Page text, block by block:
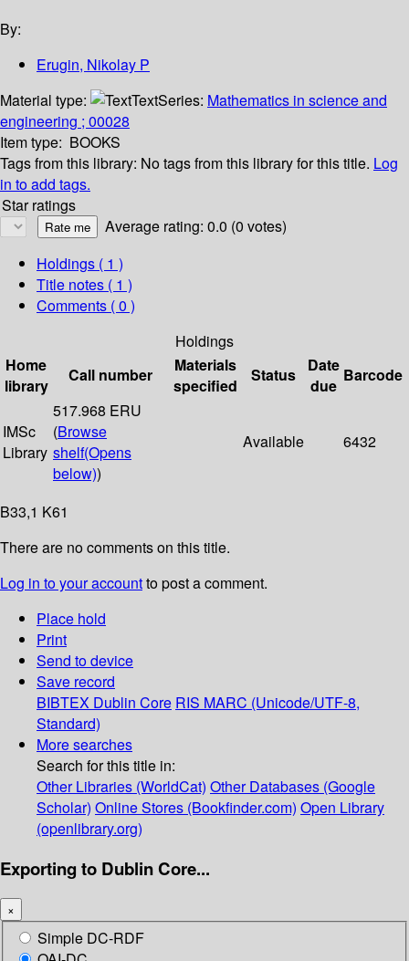
By:
Erugin, Nikolay P
Material type:
TextSeries: Mathematics in science and
engineering ; 00028
Item type: BOOKS
Tags from this library: No tags from this library for this title. Log
in to add tags.
Star ratings
Average rating: 0.0 (0 votes)
Holdings ( 1 )
Title notes ( 1 )
Comments ( 0 )
Holdings
Home
library
Call number
Materials
specified
Status
Date
due
Barcode
IMSc
Library
517.968 ERU
(Browse
shelf(Opens
below))
Available 6432
B33,1 K61
There are no comments on this title.
Log in to your accountto post a comment.
Place hold
Print
Send to device
Save record
BIBTEX Dublin Core RIS MARC (Unicode/UTF-8,
Standard)
More searches
Search for this title in:
Other Libraries (WorldCat) Other Databases (Google
Scholar) Online Stores (Bookfinder.com) Open Library
(openlibrary.org)
Exporting to Dublin Core...
×
Simple DC-RDF